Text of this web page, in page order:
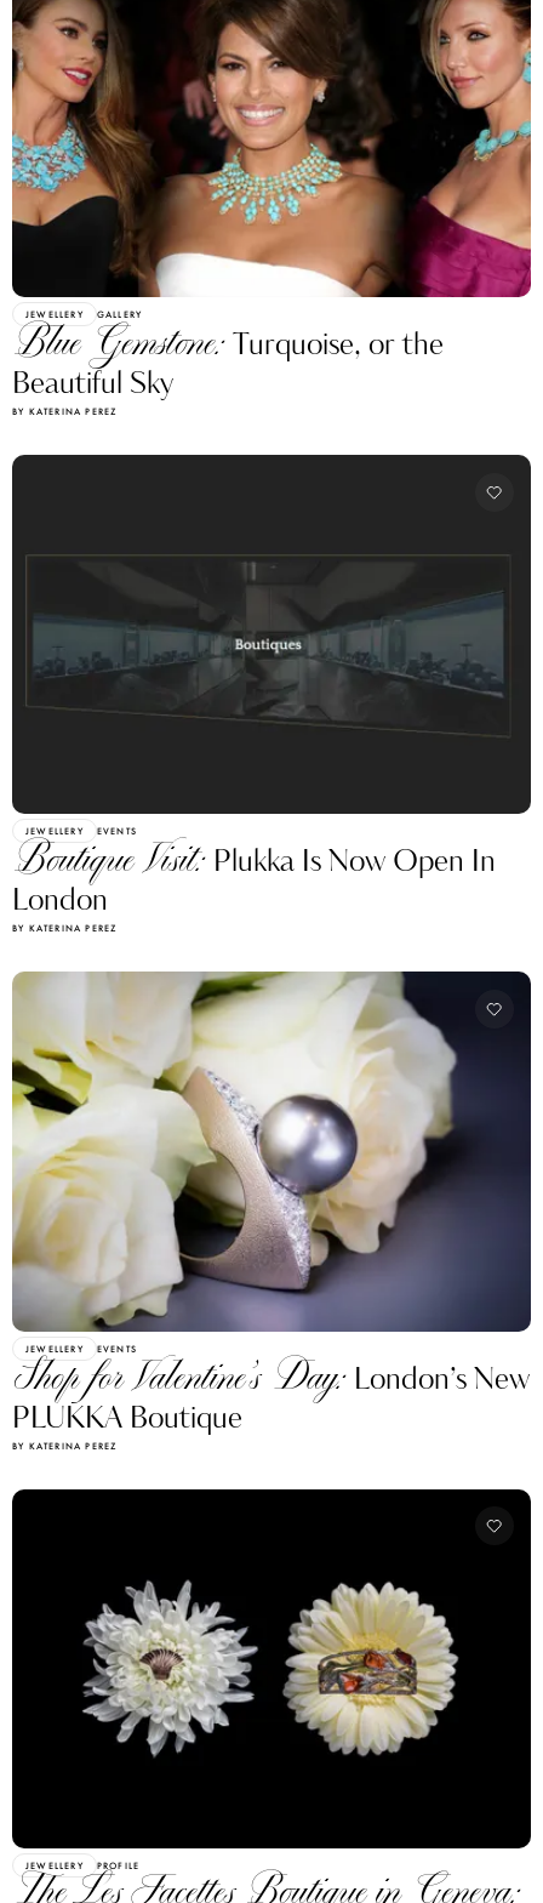
JEWELLERY GALLERY
Blue Gemstone:Turquoise, or the
Beautiful Sky
BY KATERINA PEREZ
JEWELLERY EVENTS
Boutique Visit: Plukka Is Now Open In
London
BY KATERINA PEREZ
JEWELLERY EVENTS
Shop for Valentine’s Day: London’s New
PLUKKA Boutique
BY KATERINA PEREZ
JEWELLERY PROFILE